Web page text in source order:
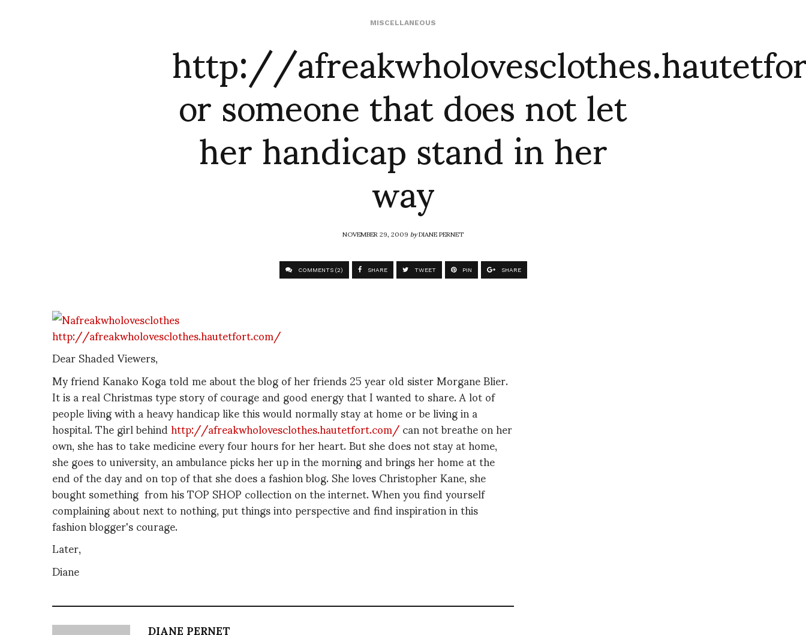
MISCELLANEOUS
http://
or someone that does not let
her handicap stand in her
way
NOVEMBER 29, 2009byDIANE PERNET
COMMENTS (2) SHARE TWEET PIN SHARE
http://afreakwholovesclothes.hautetfort.com/
Dear Shaded Viewers,
My friend Kanako Koga told me about the blog of her friends 25 year old sister Morgane Blier.
It is a real Christmas type story of courage and good energy that I wanted to share. A lot of
people living with a heavy handicap like this would normally stay at home or be living in a
hospital. The girl behindhttp://afreakwholovesclothes.hautetfort.com/can not breathe on her
own, she has to take medicine every four hours for her heart. But she does not stay at home,
she goes to university, an ambulance picks her up in the morning and brings her home at the
end of the day and on top of that she does a fashion blog. She loves Christopher Kane, she
bought something from his TOP SHOP collection on the internet. When you find yourself
complaining about next to nothing, put things into perspective and find inspiration in this
fashion blogger's courage.
Later,
Diane